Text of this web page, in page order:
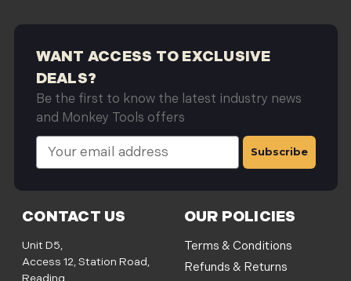
CONTACT US
Unit D5,
Access 12, Station Road,
Reading,
OUR POLICIES
Terms & Conditions
Refunds & Returns
WANT ACCESS TO EXCLUSIVE
DEALS?
Be the first to know the latest industry news
and Monkey Tools offers
i
l
d
d
r